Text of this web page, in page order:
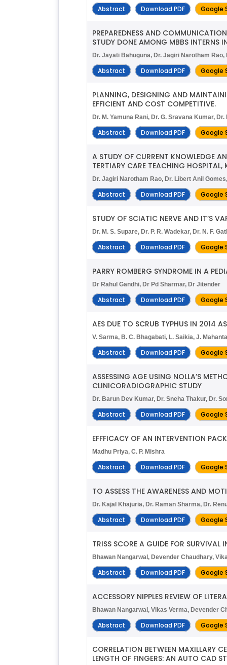
Abstract Download PDF Google
PREPAREDNESS AND
STUDY DONE AMONG MBBS INTERNS
Dr. Jayati Bahuguna, Dr. Jagiri Narotham
Abstract Download PDF Google
PLANNING, DESIGNING AND
EFFICIENT AND COST COMPETITIVE.
Dr. M. Yamuna Rani, Dr. G. Sravana Kumar,
Abstract Download PDF Google
A STUDY OF CURRENT KNOWLEDGE
TERTIARY CARE TEACHING
Dr. Jagiri Narotham Rao, Dr. Libert Anil
Abstract Download PDF Google
STUDY OF SCIATIC NERVE AND IT’S
Dr. M. S. Supare, Dr. P. R. Wadekar, Dr. N. F.
Abstract Download PDF Google
PARRY ROMBERG SYNDROME IN A
Dr Rahul Gandhi, Dr Pd Sharmar, Dr Jitender
Abstract Download PDF Google
AES DUE TO SCRUB TYPHUS IN 2014
V. Sarma, B. C. Bhagabati, L. Saikia, J.
Abstract Download PDF Google
ASSESSING AGE USING NOLLA’S
CLINICORADIOGRAPHIC STUDY
Dr. Barun Dev Kumar, Dr. Sneha Thakur, Dr.
Abstract Download PDF Google
EFFFICACY OF AN INTERVENTION
Madhu Priya, C. P. Mishra
Abstract Download PDF Google
TO ASSESS THE AWARENESS AND
Dr. Kajal Khajuria, Dr. Raman Sharma, Dr.
Abstract Download PDF Google
TRISS SCORE A GUIDE FOR SURVIVAL
Bhawan Nangarwal, Devender Chaudhary,
Abstract Download PDF Google
ACCESSORY NIPPLES REVIEW OF
Bhawan Nangarwal, Vikas Verma, Devender
Abstract Download PDF Google
CORRELATION BETWEEN MAXILLARY
LENGTH OF FINGERS: AN AUTO CAD